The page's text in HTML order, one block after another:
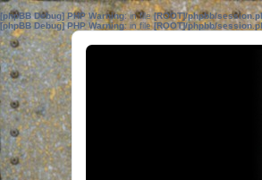
[phpBB Debug] PHP Warning: in file[ROOT]/phpbb/
[phpBB Debug] PHP Warning: in file[ROOT]/phpbb/